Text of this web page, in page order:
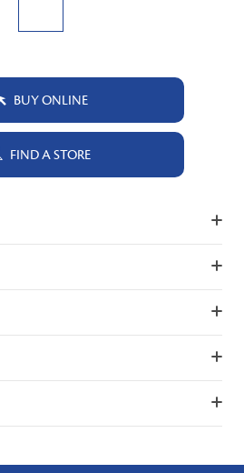
BUY ONLINE
FIND A STORE